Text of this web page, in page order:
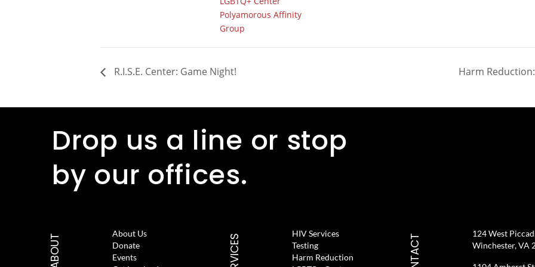
Polyamorous Affinity
Group
R.I.S.E. Center: Game Night! Harm
Drop us a line or stop
by our offices.
ABOUT
About Us
Donate
Events
SERVICES
HIV Services
Testing
Harm Reduction
124 West
Winchester, VA